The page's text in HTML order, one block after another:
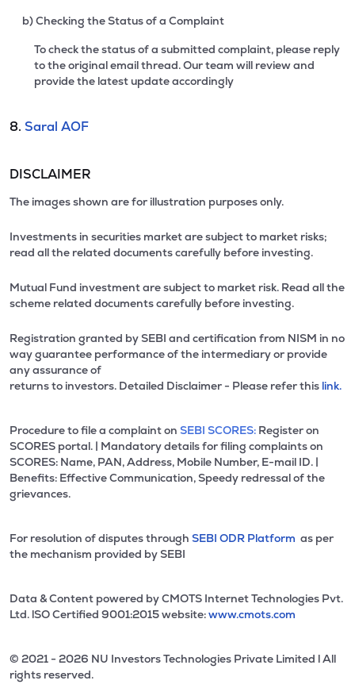
b) Checking the Status of a Complaint
To check the status of a submitted complaint, please reply
to the original email thread. Our team will review and
provide the latest update accordingly
8. Saral AOF
DISCLAIMER
The images shown are for illustration purposes only.
Investments in securities market are subject to market risks;
read all the related documents carefully before investing.
Mutual Fund investment are subject to market risk. Read all the
scheme related documents carefully before investing.
Registration granted by SEBI and certification from NISM in no
way guarantee performance of the intermediary or provide
any assurance of
returns to investors. Detailed Disclaimer - Please refer this link.
Procedure to file a complaint on SEBI SCORES: Register on
SCORES portal. | Mandatory details for filing complaints on
SCORES: Name, PAN, Address, Mobile Number, E-mail ID. |
Benefits: Effective Communication, Speedy redressal of the
grievances.
For resolution of disputes through SEBI ODR Platform as per
the mechanism provided by SEBI
Data & Content powered by CMOTS Internet Technologies Pvt.
Ltd. lSO Certified 9001:2015 website:www.cmots.com
© 2021 - 2026 NU Investors Technologies Private Limited l All
rights reserved.